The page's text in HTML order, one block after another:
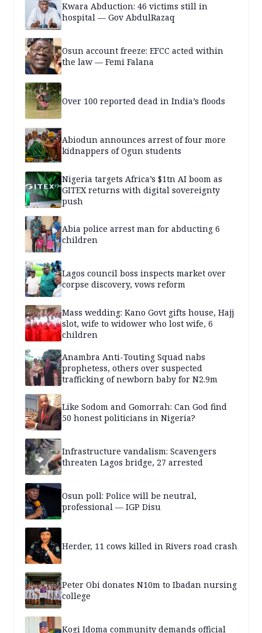
Kwara Abduction: 46 victims still in
hospital — Gov AbdulRazaq
Osun account freeze: EFCC acted within
the law — Femi Falana
Over 100 reported dead in India’s floods
Abiodun announces arrest of four more
kidnappers of Ogun students
Nigeria targets Africa’s $1tn AI boom as
GITEX returns with digital sovereignty
push
Abia police arrest man for abducting 6
children
Lagos council boss inspects market over
corpse discovery, vows reform
Mass wedding: Kano Govt gifts house, Hajj
slot, wife to widower who lost wife, 6
children
Anambra Anti-Touting Squad nabs
prophetess, others over suspected
trafficking of newborn baby for N2.9m
Like Sodom and Gomorrah: Can God find
50 honest politicians in Nigeria?
Infrastructure vandalism: Scavengers
threaten Lagos bridge, 27 arrested
Osun poll: Police will be neutral,
professional — IGP Disu
Herder, 11 cows killed in Rivers road crash
Peter Obi donates N10m to Ibadan nursing
college
Kogi Idoma community demands official